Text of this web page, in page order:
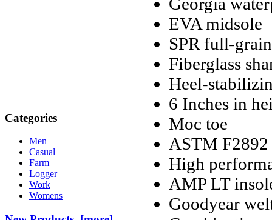
Categories
Men
Casual
Farm
Logger
Work
Womens
EVA midsole
SPR full-
Fiberglass
Heel-
6 Inches in
Moc toe
ASTM F2892
High
AMP LT
Goodyear